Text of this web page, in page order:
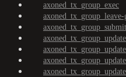
axoned_tx_group_exec